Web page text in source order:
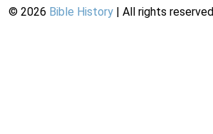
© 2026 Bible History | All rights reserved